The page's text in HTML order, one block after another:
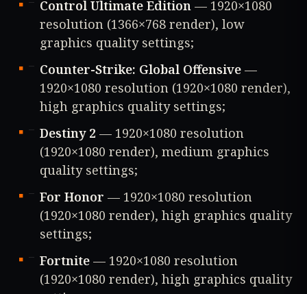
Control Ultimate Edition — 1920×1080
resolution (1366×768 render), low
graphics quality settings;
Counter-Strike: Global Offensive —
1920×1080 resolution (1920×1080 render),
high graphics quality settings;
Destiny 2 — 1920×1080 resolution
(1920×1080 render), medium graphics
quality settings;
For Honor — 1920×1080 resolution
(1920×1080 render), high graphics quality
settings;
Fortnite — 1920×1080 resolution
(1920×1080 render), high graphics quality